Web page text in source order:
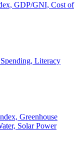
GDP/GNI, Cost of
Literacy
Greenhouse
Solar Power